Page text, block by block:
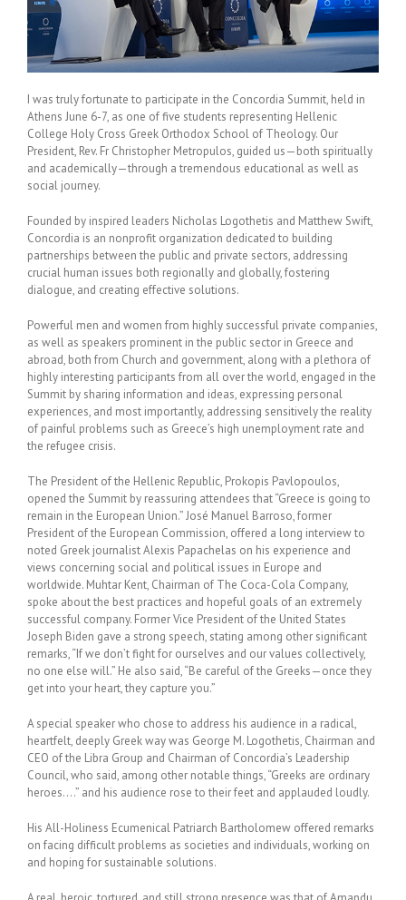
I was truly fortunate to participate in the Concordia Summit, held in
Athens June 6-7, as one of five students representing Hellenic
College Holy Cross Greek Orthodox School of Theology. Our
President, Rev. Fr Christopher Metropulos, guided us—both spiritually
and academically—through a tremendous educational as well as
social journey.
Founded by inspired leaders Nicholas Logothetis and Matthew Swift,
Concordia is an nonprofit organization dedicated to building
partnerships between the public and private sectors, addressing
crucial human issues both regionally and globally, fostering
dialogue, and creating effective solutions.
Powerful men and women from highly successful private companies,
as well as speakers prominent in the public sector in Greece and
abroad, both from Church and government, along with a plethora of
highly interesting participants from all over the world, engaged in the
Summit by sharing information and ideas, expressing personal
experiences, and most importantly, addressing sensitively the reality
of painful problems such as Greece’s high unemployment rate and
the refugee crisis.
The President of the Hellenic Republic, Prokopis Pavlopoulos,
opened the Summit by reassuring attendees that “Greece is going to
remain in the European Union.” José Manuel Barroso, former
President of the European Commission, offered a long interview to
noted Greek journalist Alexis Papachelas on his experience and
views concerning social and political issues in Europe and
worldwide. Muhtar Kent, Chairman of The Coca-Cola Company,
spoke about the best practices and hopeful goals of an extremely
successful company. Former Vice President of the United States
Joseph Biden gave a strong speech, stating among other significant
remarks, “If we don’t fight for ourselves and our values collectively,
no one else will.” He also said, “Be careful of the Greeks—once they
get into your heart, they capture you.”
A special speaker who chose to address his audience in a radical,
heartfelt, deeply Greek way was George M. Logothetis, Chairman and
CEO of the Libra Group and Chairman of Concordia’s Leadership
Council, who said, among other notable things, “Greeks are ordinary
heroes….” and his audience rose to their feet and applauded loudly.
His All-Holiness Ecumenical Patriarch Bartholomew offered remarks
on facing difficult problems as societies and individuals, working on
and hoping for sustainable solutions.